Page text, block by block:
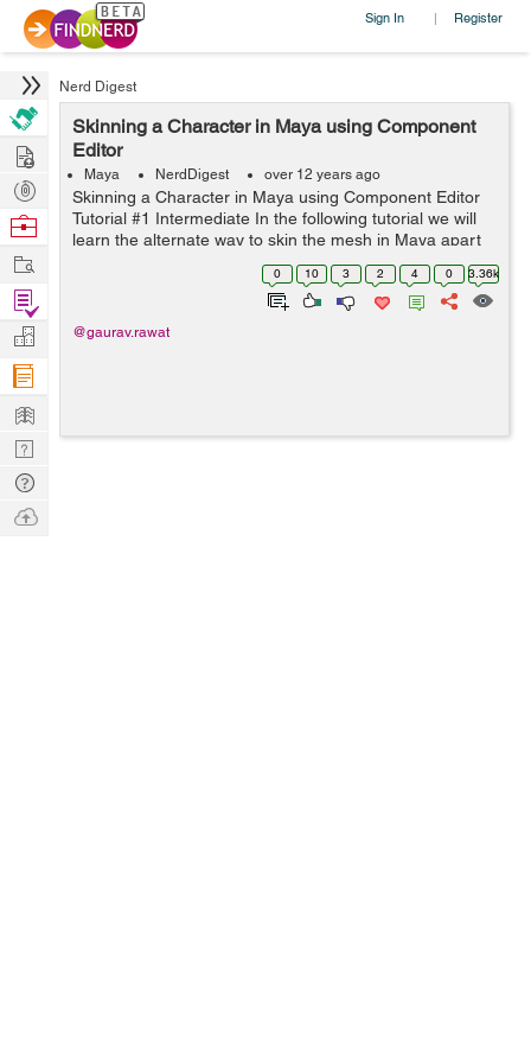
Sign In | Register
Nerd Digest
Skinning a Character in Maya using Component
Editor
Maya NerdDigest over 12 years ago
Skinning a Character in Maya using Component Editor
Tutorial #1 Intermediate In the following tutorial we will
learn the alternate way to skin the mesh in Maya apart
from usual painting based skinning . We will use Mayas
0 10 3 2 4 0 3.36k
@gaurav.rawat
Hire
Post
Projects
Browse
Work
Find
Projects
Manage
Company
Learn
Nerd
Digest
Tech
Q & A
Ask